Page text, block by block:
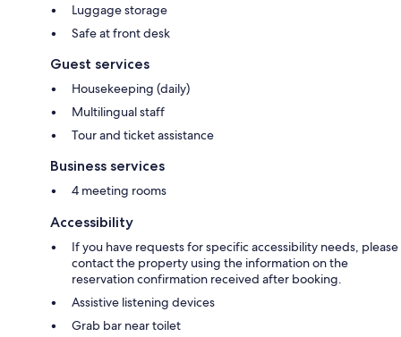
Luggage storage
Safe at front desk
Guest services
Housekeeping (daily)
Multilingual staff
Tour and ticket assistance
Business services
4 meeting rooms
Accessibility
If you have requests for specific accessibility needs, please
contact the property using the information on the
reservation confirmation received after booking.
Assistive listening devices
Grab bar near toilet